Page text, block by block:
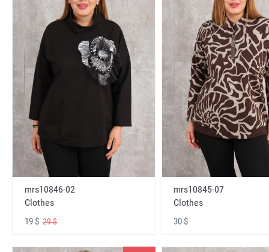
mrs10846-02
Clothes
19 $ 29 $
mrs10845-07
Clothes
30 $